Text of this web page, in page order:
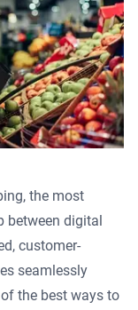
the most
between digital
customer-
seamlessly
the best ways to